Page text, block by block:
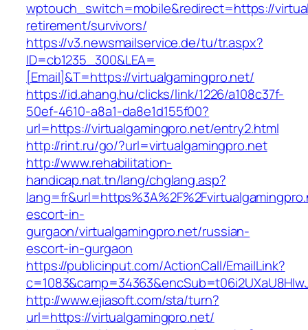
wptouch_switch=mobile&redirect=https://
retirement/survivors/
https://v3.newsmailservice.de/tu/tr.aspx?
ID=cb1235_300&LEA=
[Email]&T=https://virtualgamingpro.net/
https://id.ahang.hu/clicks/link/1226/a108c37f-
50ef-4610-a8a1-da8e1d155f00?
url=https://virtualgamingpro.net/entry2.html
http://rint.ru/go/?url=virtualgamingpro.net
http://www.rehabilitation-
handicap.nat.tn/lang/chglang.asp?
escort-in-
gurgaon/virtualgamingpro.net/russian-
escort-in-gurgaon
https://publicinput.com/ActionCall/EmailLink?
http://www.ejiasoft.com/sta/turn?
url=https://virtualgamingpro.net/